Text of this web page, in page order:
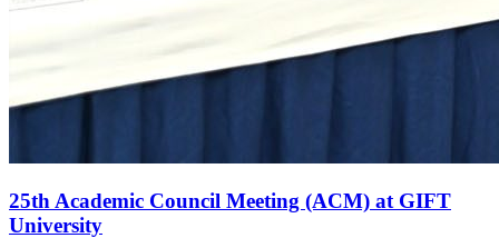
25th Academic Council Meeting (ACM) at GIFT
University